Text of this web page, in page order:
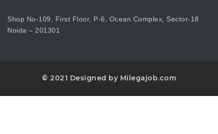
Shop No-109, First Floor, P-6, Ocean Complex, Sector-18
Noida – 201301
© 2021 Designed by Milegajob.com